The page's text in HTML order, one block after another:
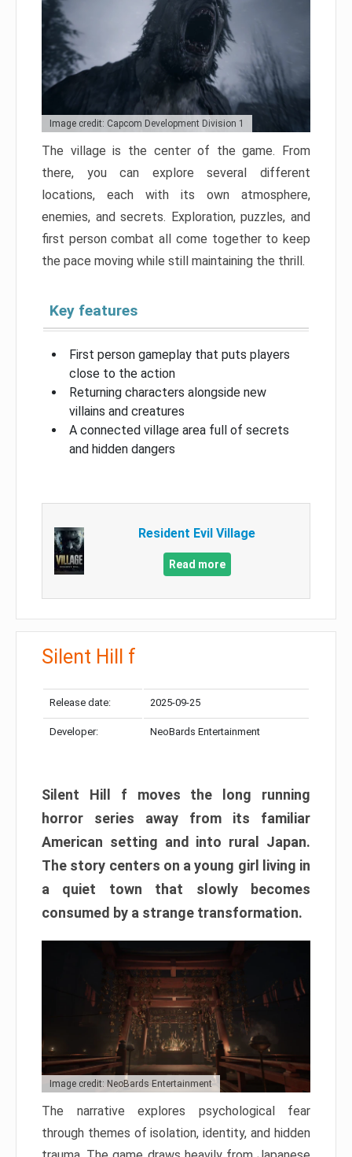
Image credit: Capcom Development Division 1
The village is the center of the game. From
there, you can explore several different
locations, each with its own atmosphere,
enemies, and secrets. Exploration, puzzles, and
first person combat all come together to keep
the pace moving while still maintaining the thrill.
Key features
First person gameplay that puts players
close to the action
Returning characters alongside new
villains and creatures
A connected village area full of secrets
and hidden dangers
Resident Evil Village
Read more
Silent Hill f
Release date: 2025-09-25
Developer: NeoBards Entertainment
Silent Hill f moves the long running
horror series away from its familiar
American setting and into rural Japan.
The story centers on a young girl living in
a quiet town that slowly becomes
consumed by a strange transformation.
Image credit: NeoBards Entertainment
The narrative explores psychological fear
through themes of isolation, identity, and hidden